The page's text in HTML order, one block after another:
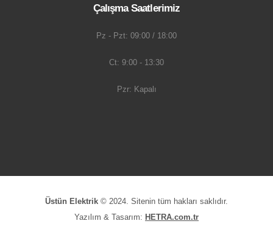
Çalışma Saatlerimiz
Pz - Pzt: 09:00 / 18:00
Ct: 9:00 - 13:30
Pzr: Kapalı
Üstün Elektrik © 2024. Sitenin tüm hakları saklıdır.
Yazılım & Tasarım: HETRA.com.tr